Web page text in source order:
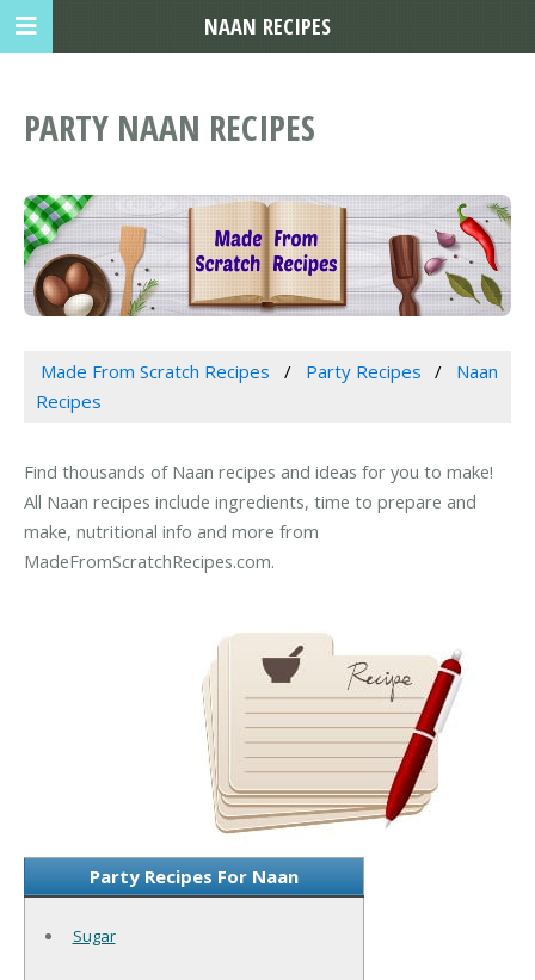
PARTY NAAN RECIPES
Made From Scratch Recipes Party Recipes
Naan
Recipes
Find thousands of Naan recipes and ideas for you to make!
All Naan recipes include ingredients, time to prepare and
make, nutritional info and more from
MadeFromScratchRecipes.com.
Party Recipes For Naan
Sugar
NAAN RECIPES